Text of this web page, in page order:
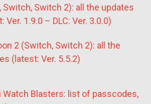
Switch, Switch 2): all the updates
Ver. 1.9.0 – DLC: Ver. 3.0.0)
2 (Switch, Switch 2): all the
(latest: Ver. 5.5.2)
Watch Blasters: list of passcodes,